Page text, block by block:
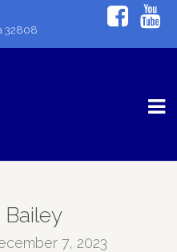
32808
Bailey
7, 2023